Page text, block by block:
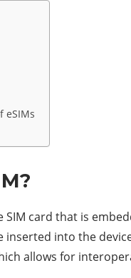
eSIMs
SIM card that is
into the
allows for